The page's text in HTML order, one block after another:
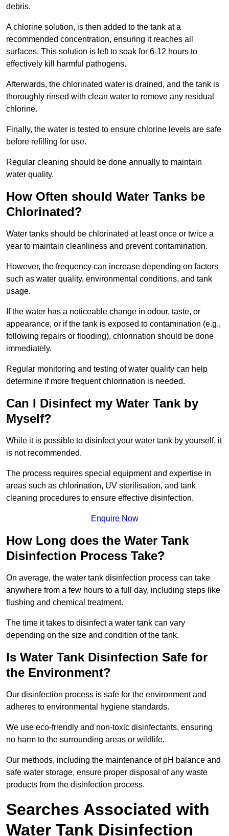
debris.
A chlorine solution, is then added to the tank at a
recommended concentration, ensuring it reaches all
surfaces. This solution is left to soak for 6-12 hours to
effectively kill harmful pathogens.
Afterwards, the chlorinated water is drained, and the tank is
thoroughly rinsed with clean water to remove any residual
chlorine.
Finally, the water is tested to ensure chlorine levels are safe
before refilling for use.
Regular cleaning should be done annually to maintain
water quality.
How Often should Water Tanks be
Chlorinated?
Water tanks should be chlorinated at least once or twice a
year to maintain cleanliness and prevent contamination.
However, the frequency can increase depending on factors
such as water quality, environmental conditions, and tank
usage.
If the water has a noticeable change in odour, taste, or
appearance, or if the tank is exposed to contamination (e.g.,
following repairs or flooding), chlorination should be done
immediately.
Regular monitoring and testing of water quality can help
determine if more frequent chlorination is needed.
Can I Disinfect my Water Tank by
Myself?
While it is possible to disinfect your water tank by yourself, it
is not recommended.
The process requires special equipment and expertise in
areas such as chlorination, UV sterilisation, and tank
cleaning procedures to ensure effective disinfection.
Enquire Now
How Long does the Water Tank
Disinfection Process Take?
On average, the water tank disinfection process can take
anywhere from a few hours to a full day, including steps like
flushing and chemical treatment.
The time it takes to disinfect a water tank can vary
depending on the size and condition of the tank.
Is Water Tank Disinfection Safe for
the Environment?
Our disinfection process is safe for the environment and
adheres to environmental hygiene standards.
We use eco-friendly and non-toxic disinfectants, ensuring
no harm to the surrounding areas or wildlife.
Our methods, including the maintenance of pH balance and
safe water storage, ensure proper disposal of any waste
products from the disinfection process.
Searches Associated with
Water Tank Disinfection